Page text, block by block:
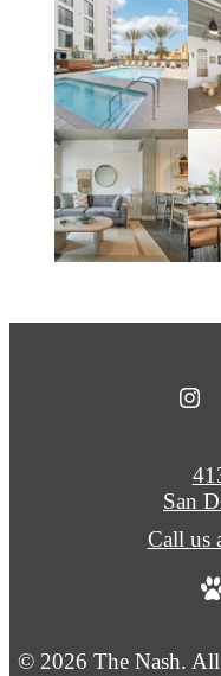
© 2026 The Nash. All
San
Call us